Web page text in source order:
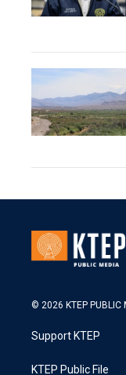
© 2026 KTEP PUBLIC
Support KTEP
KTEP Public File